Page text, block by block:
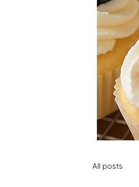
All posts